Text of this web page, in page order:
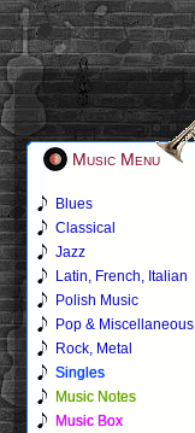
Music Menu
Blues
Classical
Jazz
Latin, French, Italian
Polish Music
Pop & Miscellaneous
Rock, Metal
Singles
Music Notes
Music Box